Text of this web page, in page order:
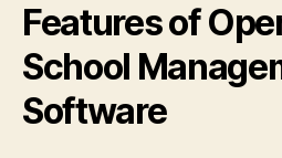
Features of
School
Software